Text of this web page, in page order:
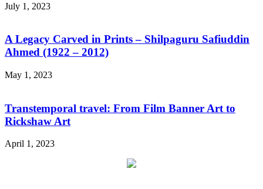
July 1, 2023
A Legacy Carved in Prints – Shilpaguru Safiuddin
Ahmed (1922 – 2012)
May 1, 2023
Transtemporal travel: From Film Banner Art to
Rickshaw Art
April 1, 2023